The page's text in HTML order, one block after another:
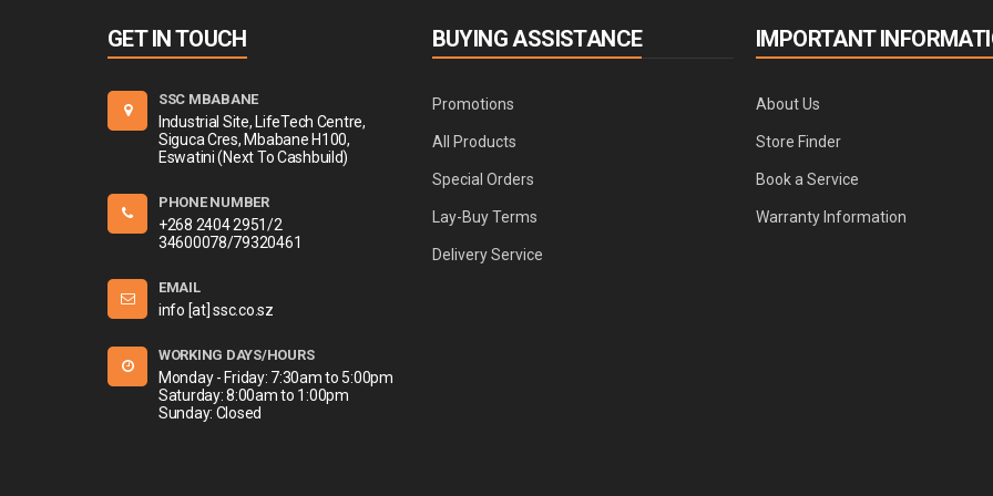
GET IN TOUCH
SSC MBABANE
Industrial Site, LifeTech Centre,
Siguca Cres, Mbabane H100,
Eswatini (Next To Cashbuild)
PHONE NUMBER
+268 2404 2951/2
34600078/79320461
EMAIL
info [at] ssc.co.sz
WORKING DAYS/HOURS
Monday - Friday: 7:30am to 5:00pm
Saturday: 8:00am to 1:00pm
Sunday: Closed
BUYING ASSISTANCE
Promotions
All Products
Special Orders
Lay-Buy Terms
Delivery Service
IMPORTANT
About Us
Store Finder
Book a Service
Warranty Information